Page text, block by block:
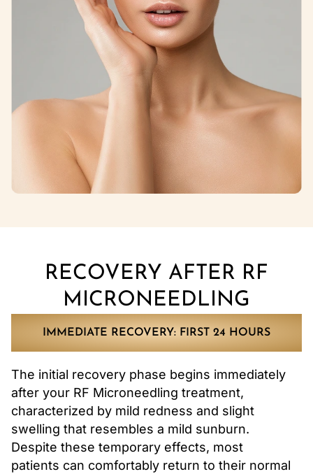
RECOVERY AFTER RF
MICRONEEDLING
IMMEDIATE RECOVERY: FIRST 24 HOURS
The initial recovery phase begins immediately
after your RF Microneedling treatment,
characterized by mild redness and slight
swelling that resembles a mild sunburn.
Despite these temporary effects, most
patients can comfortably return to their normal